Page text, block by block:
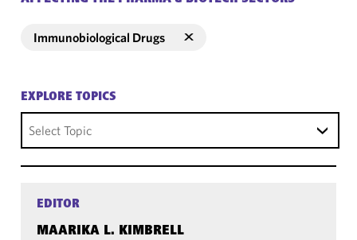
Immunobiological Drugs
EXPLORE TOPICS
Select Topic
EDITOR
MAARIKA L. KIMBRELL